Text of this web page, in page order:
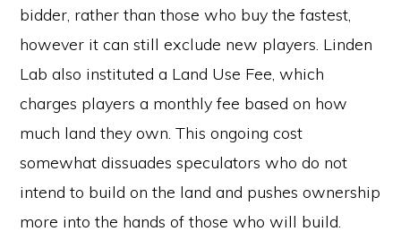
bidder, rather than those who buy the fastest,
however it can still exclude new players. Linden
Lab also instituted a Land Use Fee, which
charges players a monthly fee based on how
much land they own. This ongoing cost
somewhat dissuades speculators who do not
intend to build on the land and pushes ownership
more into the hands of those who will build.